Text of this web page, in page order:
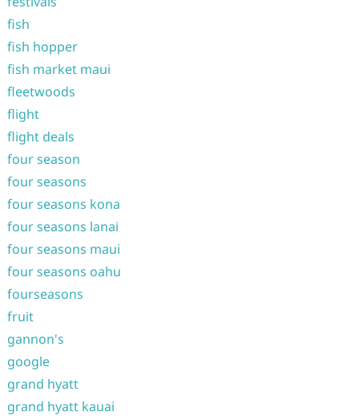
fish
fish hopper
fish market maui
fleetwoods
flight
flight deals
four season
four seasons
four seasons kona
four seasons lanai
four seasons maui
four seasons oahu
fourseasons
fruit
gannon's
google
grand hyatt
grand hyatt kauai